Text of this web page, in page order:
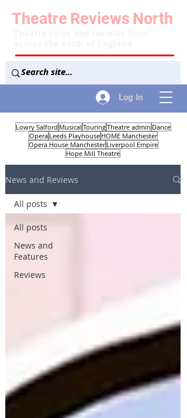
Log In
Theatre Reviews North
Lowry Salford Musical TouringTheatre admin Dance
Opera Leeds Playhouse HOME Manchester
Opera House Manchester Liverpool Empire
Hope Mill Theatre
News and Reviews
All posts
News and
Features
Reviews
All posts